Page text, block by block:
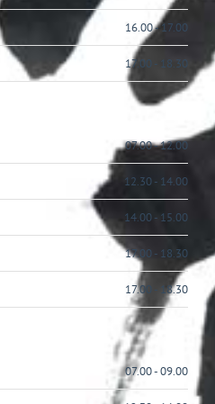
16.00-17.00
17.00 - 18.30
07.00-12.00
12.30- 14.00
14.00- 15.00
17.00 - 18.30
17.00 - 18.30
07.00-09.00